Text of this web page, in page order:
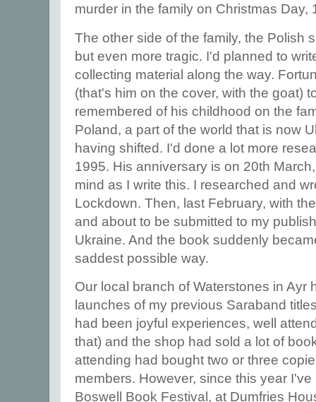
murder in the family on Christmas Day,
The other side of the family, the Polish
but even more tragic. I'd planned to
collecting material along the way.
(that's him on the cover, with the goat)
remembered of his childhood on the
Poland, a part of the world that is now
having shifted. I'd done a lot more
1995. His anniversary is on 20th
mind as I write this. I researched and
Lockdown. Then, last February, with
and about to be submitted to my
Ukraine. And the book suddenly
saddest possible way.
Our local branch of Waterstones in Ayr
launches of my previous Saraband
had been joyful experiences, well
that) and the shop had sold a lot of
attending had bought two or three
members. However, since this year
Boswell Book Festival, at Dumfries